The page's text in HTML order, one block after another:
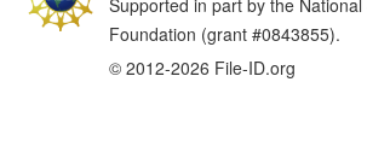
© 2012-2026 File-ID.org
Supported in part by the National
Foundation (grant #0843855).